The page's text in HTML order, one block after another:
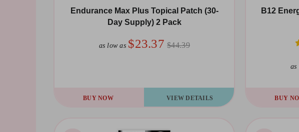
Endurance Max Plus Topical Patch (30-
Day Supply) 2 Pack
as low as $23.37 $44.39
VIEW DETAILS
BUY NOW
B12
as
BUY